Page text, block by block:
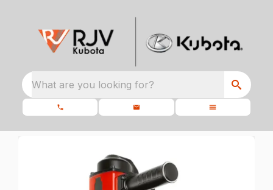
What are you looking for?